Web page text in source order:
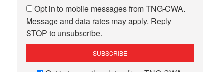
Opt in to mobile messages from TNG-CWA.
Message and data rates may apply. Reply
STOP to unsubscribe.